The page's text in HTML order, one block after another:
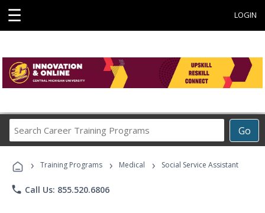
☰ LOGIN
Go
Career
Programs
› Training Programs › Medical › Social Service Assistant
phone Call Us: 855.520.6806